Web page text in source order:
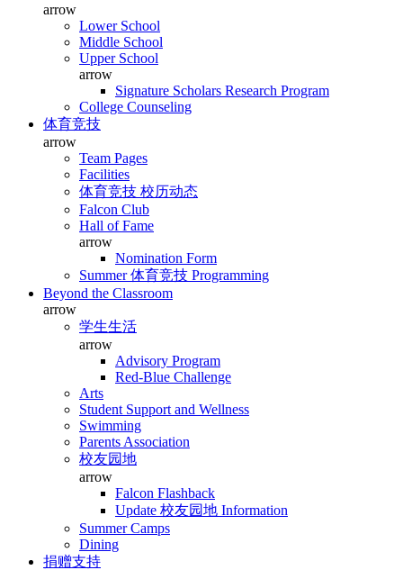
arrow
Lower School
Middle School
Upper School
arrow
Signature Scholars Research Program
College Counseling
体育竞技
arrow
Team Pages
Facilities
体育竞技 校历动态
Falcon Club
Hall of Fame
arrow
Nomination Form
Summer 体育竞技 Programming
Beyond the Classroom
arrow
学生生活
arrow
Advisory Program
Red-Blue Challenge
Arts
Student Support and Wellness
Swimming
Parents Association
校友园地
arrow
Falcon Flashback
Update 校友园地 Information
Summer Camps
Dining
捐赠支持